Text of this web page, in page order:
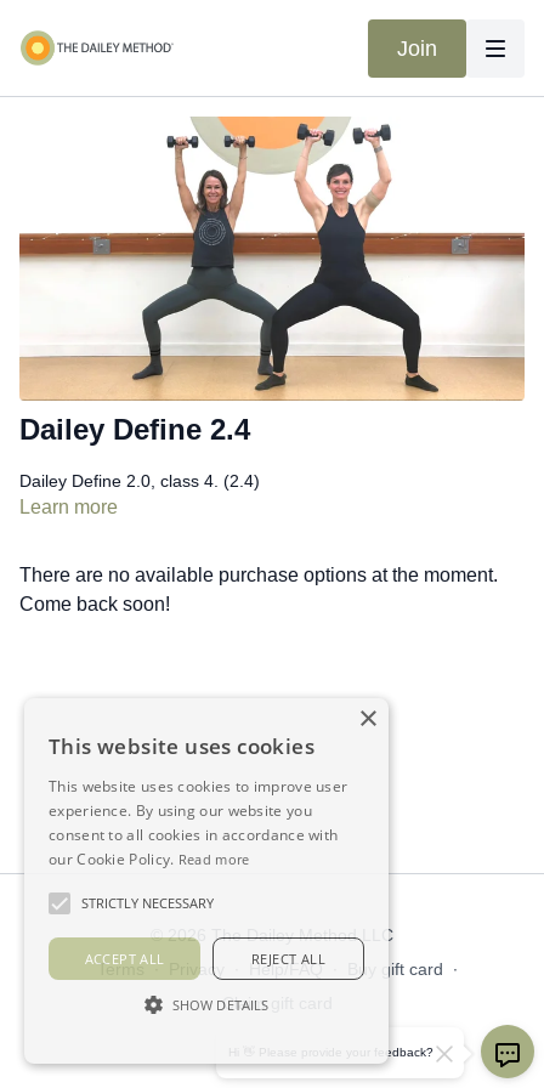
Join
Dailey Define 2.4
Dailey Define 2.0, class 4. (2.4)
Learn more
There are no available purchase options at the moment.
Come back soon!
© 2026 The Dailey Method LLC
Terms ∙ Privacy Help/FAQ Buy gift card
∙
Claim gift card
Hi 👋 Please provide your feedback?
×
This website uses cookies
This website uses cookies to improve user
experience. By using our website you
consent to all cookies in accordance with
our Cookie Policy. Read more
STRICTLY NECESSARY
ACCEPT ALL REJECT ALL
SHOW DETAILS